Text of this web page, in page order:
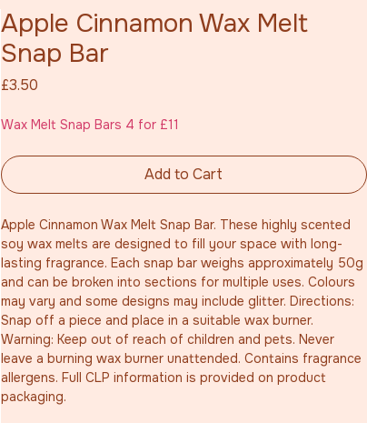
Apple Cinnamon Wax Melt
Snap Bar
£3.50Price
Wax Melt Snap Bars 4 for £11
Add to Cart
Apple Cinnamon Wax Melt Snap Bar. These highly scented
soy wax melts are designed to fill your space with long-
lasting fragrance. Each snap bar weighs approximately 50g
and can be broken into sections for multiple uses. Colours
may vary and some designs may include glitter. Directions:
Snap off a piece and place in a suitable wax burner.
Warning: Keep out of reach of children and pets. Never
leave a burning wax burner unattended. Contains fragrance
allergens. Full CLP information is provided on product
packaging.